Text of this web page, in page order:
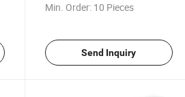
Min. Order: 10 Pieces
Send Inquiry